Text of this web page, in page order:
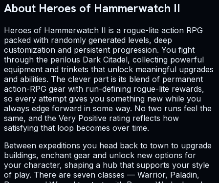
About Heroes of Hammerwatch II
Heroes of Hammerwatch II is a rogue-lite action RPG
packed with randomly generated levels, deep
customization and persistent progression. You fight
through the perilous Dark Citadel, collecting powerful
equipment and trinkets that unlock meaningful upgrades
and abilities. The clever part is its blend of permanent
action-RPG gear with run-defining rogue-lite rewards,
so every attempt gives you something new while you
always edge forward in some way. No two runs feel the
same, and the Very Positive rating reflects how
satisfying that loop becomes over time.
Between expeditions you head back to town to upgrade
buildings, enchant gear and unlock new options for
your character, shaping a hub that supports your style
of play. There are seven classes — Warrior, Paladin,